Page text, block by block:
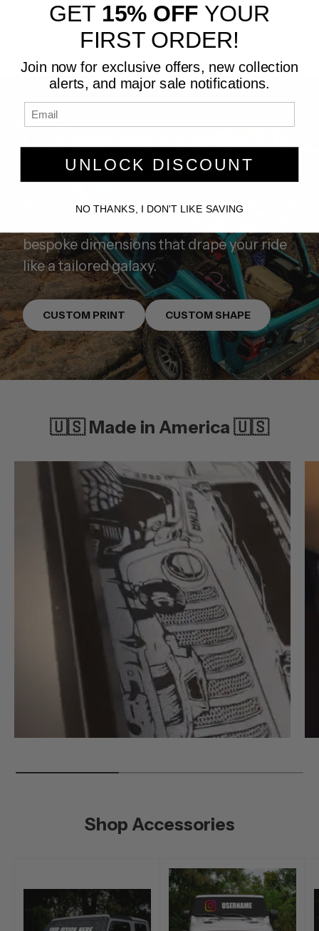
Customize Your Shade
Unleash your inner web-weaver and craft
a SpiderWebShade masterpiece, blending
bespoke dimensions that drape your ride
like a tailored galaxy.
CUSTOM PRINT CUSTOM SHAPE
🇺🇸 Made in America 🇺🇸
Shop Accessories
GET 15% OFF YOUR
FIRST ORDER!
Join now for exclusive offers, new collection
alerts, and major sale notifications.
UNLOCK DISCOUNT
NO THANKS, I DON'T LIKE SAVING